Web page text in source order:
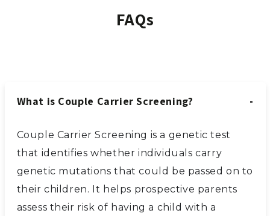
FAQs
What is Couple Carrier Screening?
Couple Carrier Screening is a genetic test
that identifies whether individuals carry
genetic mutations that could be passed on to
their children. It helps prospective parents
assess their risk of having a child with a